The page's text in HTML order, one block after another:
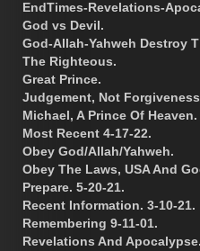
EndTimes-Revelations-
God vs Devil.
God-Allah-Yahweh Destroy
The Righteous.
Great Prince.
Judgement, Not
Michael, A Prince Of Heaven.
Most Recent 4-17-22.
Obey God/Allah/Yahweh.
Obey The Laws, USA And
Prepare. 5-20-21.
Recent Information. 3-10-21.
Remembering 9-11-01.
Revelations And Apocalypse.